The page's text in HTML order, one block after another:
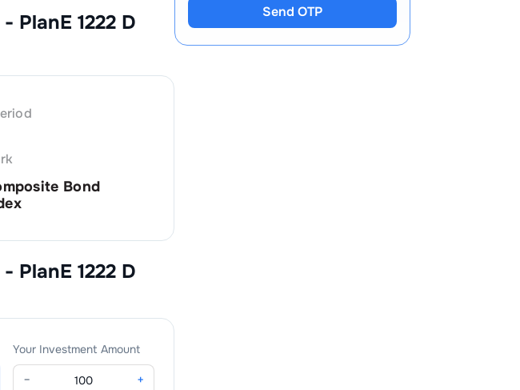
PlanE 1222 D
Bond
PlanE 1222 D
Your Investment Amount
− +
Send OTP